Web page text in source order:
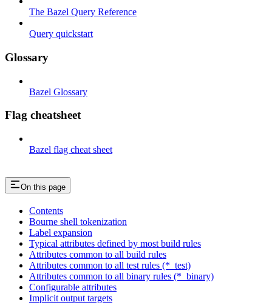
The Bazel Query Reference
Query quickstart
Glossary
Bazel Glossary
Flag cheatsheet
Bazel flag cheat sheet
On this page
Contents
Bourne shell tokenization
Label expansion
Typical attributes defined by most build rules
Attributes common to all build rules
Attributes common to all test rules (*_test)
Attributes common to all binary rules (*_binary)
Configurable attributes
Implicit output targets